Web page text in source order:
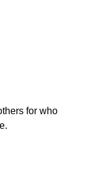
for who